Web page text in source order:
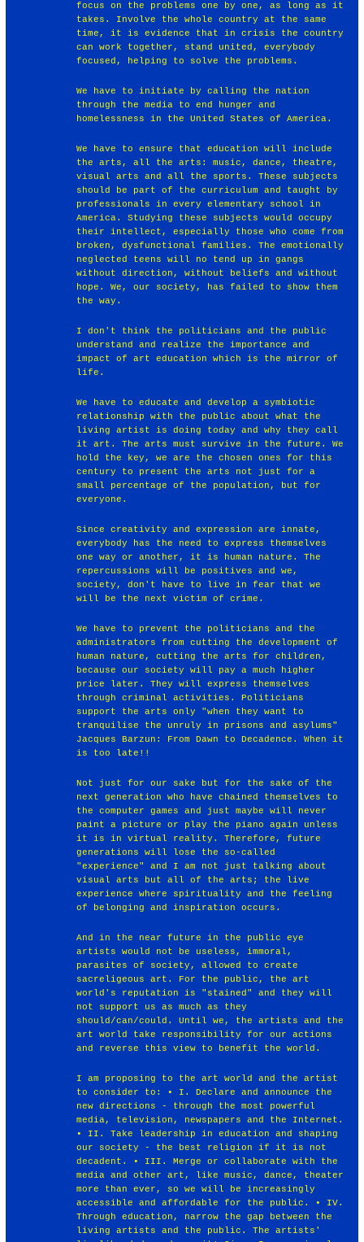
focus on the problems one by one, as long as it
takes. Involve the whole country at the same
time, it is evidence that in crisis the country
can work together, stand united, everybody
focused, helping to solve the problems.
We have to initiate by calling the nation
through the media to end hunger and
homelessness in the United States of America.
We have to ensure that education will include
the arts, all the arts: music, dance, theatre,
visual arts and all the sports. These subjects
should be part of the curriculum and taught by
professionals in every elementary school in
America. Studying these subjects would occupy
their intellect, especially those who come from
broken, dysfunctional families. The emotionally
neglected teens will no tend up in gangs
without direction, without beliefs and without
hope. We, our society, has failed to show them
the way.
I don't think the politicians and the public
understand and realize the importance and
impact of art education which is the mirror of
life.
We have to educate and develop a symbiotic
relationship with the public about what the
living artist is doing today and why they call
it art. The arts must survive in the future. We
hold the key, we are the chosen ones for this
century to present the arts not just for a
small percentage of the population, but for
everyone.
Since creativity and expression are innate,
everybody has the need to express themselves
one way or another, it is human nature. The
repercussions will be positives and we,
society, don't have to live in fear that we
will be the next victim of crime.
We have to prevent the politicians and the
administrators from cutting the development of
human nature, cutting the arts for children,
because our society will pay a much higher
price later. They will express themselves
through criminal activities. Politicians
support the arts only "when they want to
tranquilise the unruly in prisons and asylums"
Jacques Barzun: From Dawn to Decadence. When it
is too late!!
Not just for our sake but for the sake of the
next generation who have chained themselves to
the computer games and just maybe will never
paint a picture or play the piano again unless
it is in virtual reality. Therefore, future
generations will lose the so-called
"experience" and I am not just talking about
visual arts but all of the arts; the live
experience where spirituality and the feeling
of belonging and inspiration occurs.
And in the near future in the public eye
artists would not be useless, immoral,
parasites of society, allowed to create
sacreligeous art. For the public, the art
world's reputation is "stained" and they will
not support us as much as they
should/can/could. Until we, the artists and the
art world take responsibility for our actions
and reverse this view to benefit the world.
I am proposing to the art world and the artist
to consider to: • I. Declare and announce the
new directions - through the most powerful
media, television, newspapers and the Internet.
• II. Take leadership in education and shaping
our society - the best religion if it is not
decadent. • III. Merge or collaborate with the
media and other art, like music, dance, theater
more than ever, so we will be increasingly
accessible and affordable for the public. • IV.
Through education, narrow the gap between the
living artists and the public. The artists'